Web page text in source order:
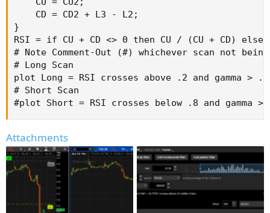
    CD = CD2 + L3 - L2;
}
RSI = if CU + CD <> 0 then CU / (CU + CD) else
# Note Comment-Out (#) whichever scan not
# Long Scan
plot Long = RSI crosses above .2 and gamma >
# Short Scan
#plot Short = RSI crosses below .8 and gamma
Attachments